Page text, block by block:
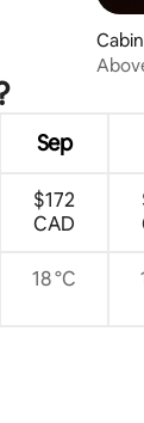
Sep
$172
CAD
18 °C